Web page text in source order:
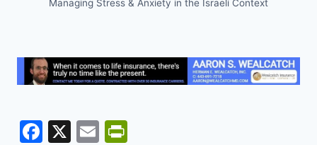
Managing Stress & Anxiety in the Israeli Context
F
X
E